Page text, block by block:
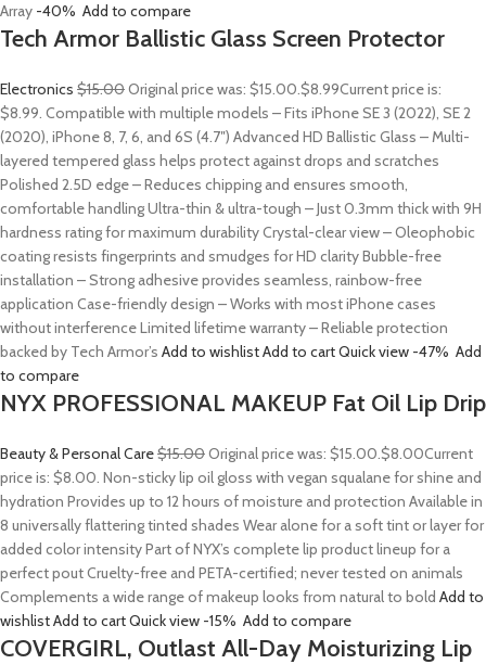
Array -40% Add to compare
Tech Armor Ballistic Glass Screen Protector
Electronics $15.00Original price was: $15.00.$8.99Current price is:
$8.99. Compatible with multiple models – Fits iPhone SE 3 (2022), SE 2
(2020), iPhone 8, 7, 6, and 6S (4.7″) Advanced HD Ballistic Glass – Multi-
layered tempered glass helps protect against drops and scratches
Polished 2.5D edge – Reduces chipping and ensures smooth,
comfortable handling Ultra-thin & ultra-tough – Just 0.3mm thick with 9H
hardness rating for maximum durability Crystal-clear view – Oleophobic
coating resists fingerprints and smudges for HD clarity Bubble-free
installation – Strong adhesive provides seamless, rainbow-free
application Case-friendly design – Works with most iPhone cases
without interference Limited lifetime warranty – Reliable protection
backed by Tech Armor’s Add to wishlistAdd to cartQuick view -47% Add
to compare
NYX PROFESSIONAL MAKEUP Fat Oil Lip Drip
Beauty & Personal Care$15.00Original price was: $15.00.$8.00Current
price is: $8.00. Non-sticky lip oil gloss with vegan squalane for shine and
hydration Provides up to 12 hours of moisture and protection Available in
8 universally flattering tinted shades Wear alone for a soft tint or layer for
added color intensity Part of NYX’s complete lip product lineup for a
perfect pout Cruelty-free and PETA-certified; never tested on animals
Complements a wide range of makeup looks from natural to bold Add to
wishlistAdd to cartQuick view -15% Add to compare
COVERGIRL, Outlast All-Day Moisturizing Lip